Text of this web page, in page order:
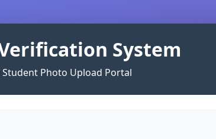
System
Photo Upload Portal